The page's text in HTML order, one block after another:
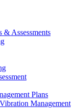
Assessments
Plans
Management